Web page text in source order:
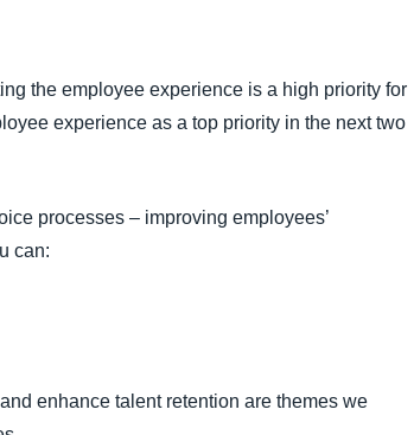
the employee experience is a high priority for
experience as a top priority in the next two
processes – improving employees’
can:
enhance talent retention are themes we